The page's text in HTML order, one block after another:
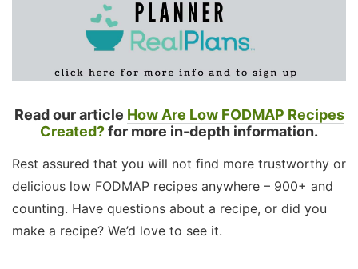
Read our article How Are Low FODMAP Recipes
Created?for more in-depth information.
Rest assured that you will not find more trustworthy or
delicious low FODMAP recipes anywhere – 900+ and
counting. Have questions about a recipe, or did you
make a recipe? We’d love to see it.